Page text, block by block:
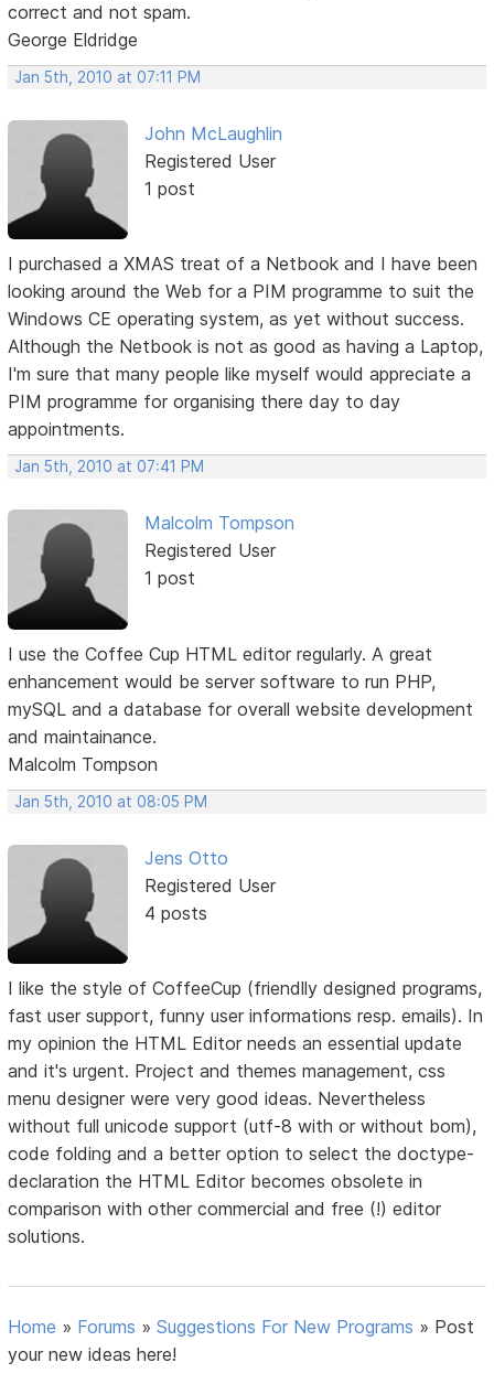
correct and not spam.
George Eldridge
Jan 5th, 2010 at 07:11 PM
John McLaughlin
Registered User
1 post
I purchased a XMAS treat of a Netbook and I have been
looking around the Web for a PIM programme to suit the
Windows CE operating system, as yet without success.
Although the Netbook is not as good as having a Laptop,
I'm sure that many people like myself would appreciate a
PIM programme for organising there day to day
appointments.
Jan 5th, 2010 at 07:41 PM
Malcolm Tompson
Registered User
1 post
I use the Coffee Cup HTML editor regularly. A great
enhancement would be server software to run PHP,
mySQL and a database for overall website development
and maintainance.
Malcolm Tompson
Jan 5th, 2010 at 08:05 PM
Jens Otto
Registered User
4 posts
I like the style of CoffeeCup (friendlly designed programs,
fast user support, funny user informations resp. emails). In
my opinion the HTML Editor needs an essential update
and it's urgent. Project and themes management, css
menu designer were very good ideas. Nevertheless
without full unicode support (utf-8 with or without bom),
code folding and a better option to select the doctype-
declaration the HTML Editor becomes obsolete in
comparison with other commercial and free (!) editor
solutions.
Home » Forums »Suggestions For New Programs » Post
your new ideas here!